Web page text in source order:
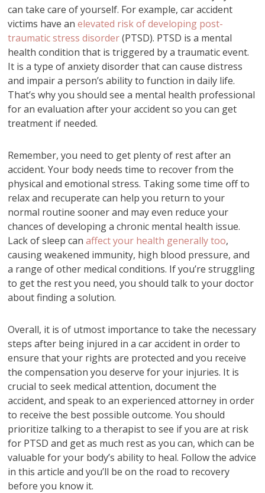
can take care of yourself. For example, car accident
victims have an elevated risk of developing post-
traumatic stress disorder(PTSD). PTSD is a mental
health condition that is triggered by a traumatic event.
It is a type of anxiety disorder that can cause distress
and impair a person’s ability to function in daily life.
That’s why you should see a mental health professional
for an evaluation after your accident so you can get
treatment if needed.
Remember, you need to get plenty of rest after an
accident. Your body needs time to recover from the
physical and emotional stress. Taking some time off to
relax and recuperate can help you return to your
normal routine sooner and may even reduce your
chances of developing a chronic mental health issue.
Lack of sleep canaffect your health generally too,
causing weakened immunity, high blood pressure, and
a range of other medical conditions. If you’re struggling
to get the rest you need, you should talk to your doctor
about finding a solution.
Overall, it is of utmost importance to take the necessary
steps after being injured in a car accident in order to
ensure that your rights are protected and you receive
the compensation you deserve for your injuries. It is
crucial to seek medical attention, document the
accident, and speak to an experienced attorney in order
to receive the best possible outcome. You should
prioritize talking to a therapist to see if you are at risk
for PTSD and get as much rest as you can, which can be
valuable for your body’s ability to heal. Follow the advice
in this article and you’ll be on the road to recovery
before you know it.